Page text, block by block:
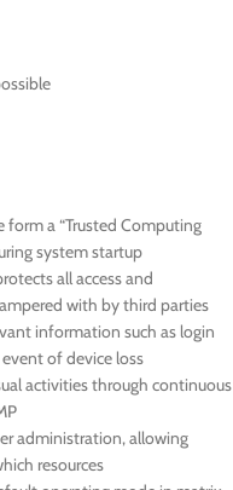
a “Trusted Computing
system startup
all access and
with by third parties
information such as login
of device loss
activities through continuous
administration, allowing
resources